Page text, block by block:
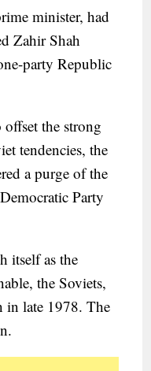
minister, had
Zahir Shah
party Republic
the strong
tendencies, the
a purge of the
Party
itself as the
the Soviets,
in late 1978. The